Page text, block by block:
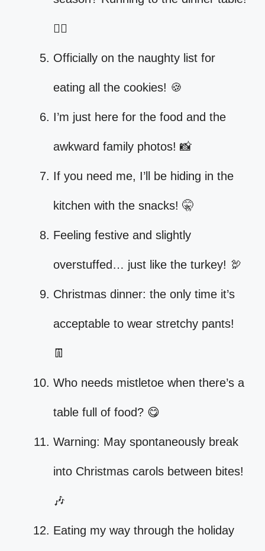
🏃‍♀️
Officially on the naughty list for
eating all the cookies! 🍪
I’m just here for the food and the
awkward family photos! 📸
If you need me, I’ll be hiding in the
kitchen with the snacks! 🤫
Feeling festive and slightly
overstuffed… just like the turkey! 🦃
Christmas dinner: the only time it’s
acceptable to wear stretchy pants!
👖
Who needs mistletoe when there’s a
table full of food? 😋
Warning: May spontaneously break
into Christmas carols between bites!
🎶
Eating my way through the holiday